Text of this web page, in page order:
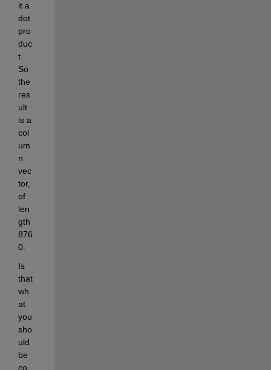
it a
dot
pro
duc
t.
So
the
res
ult
is a
col
um
n
vec
tor,
of
len
gth
876
0.
Is
that
wh
at
you
sho
uld
be
co